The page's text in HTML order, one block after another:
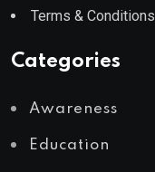
Terms & Conditions
Categories
Awareness
Education